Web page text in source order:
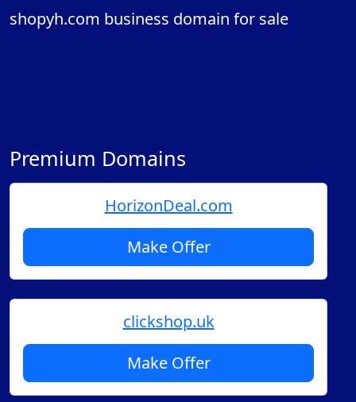
shopyh.com business domain for sale
Premium Domains
HorizonDeal.com
Make Offer
clickshop.uk
Make Offer